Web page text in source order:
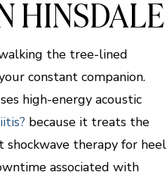
HINSDALE
the tree-lined
constant companion.
high-energy acoustic
because it treats the
therapy for heel
associated with